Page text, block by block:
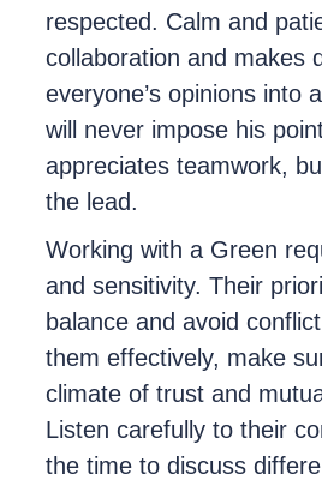
respected. Calm and
collaboration and makes
everyone’s opinions into
will never impose his
appreciates teamwork,
the lead.
Working with a Green
and sensitivity. Their
balance and avoid
them effectively, make
climate of trust and
Listen carefully to their
the time to discuss